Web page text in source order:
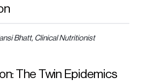
Bhatt, Clinical Nutritionist
The Twin Epidemics